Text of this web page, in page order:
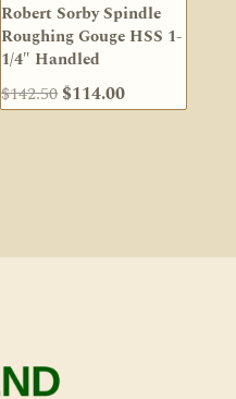
Robert Sorby Spindle
Roughing Gouge HSS 1-
1/4″ Handled
$142.50 Original
$114.00Current